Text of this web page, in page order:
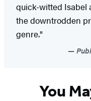
quick-witted Isabel
the downtrodden
genre."
You